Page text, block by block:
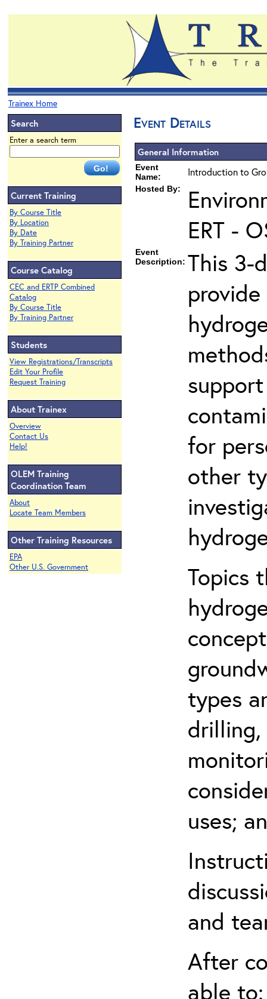
Trainex Home
Search
Enter a search term
Current Training
By Course Title
By Location
By Date
By Training Partner
Course Catalog
CEC and ERTP Combined
Catalog
By Course Title
By Training Partner
Students
View Registrations/Transcripts
Edit Your Profile
Request Training
About Trainex
Overview
Contact Us
Help!
OLEM Training
Coordination Team
About
Locate Team Members
Other Training Resources
EPA
Other U.S. Government
Event Details
General Information
Event
Name:
Introduction to
Hosted By:
ERT -
Event
Description: This 3-
for
other
Topics
types
uses;
and
After
able to: